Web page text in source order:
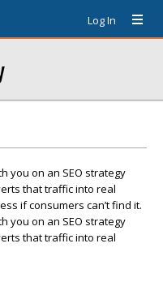
Log In
you on an SEO strategy
that traffic into real
if consumers can’t find it.
you on an SEO strategy
that traffic into real